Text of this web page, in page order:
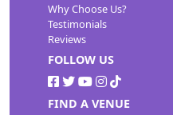
Why Choose Us?
Testimonials
Reviews
FOLLOW US
FIND A VENUE